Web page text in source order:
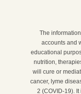
The
accounts and
educational
nutrition,
will cure or
cancer, lyme
2 (COVID-19).